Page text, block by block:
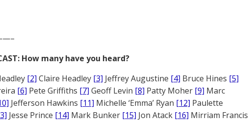
How many have you heard?
[2] Claire Headley [3] Jeffrey Augustine [4] Bruce Hines [5]
[6] Pete Griffiths [7] Geoff Levin [8] Patty Moher [9] Marc
Jefferson Hawkins [11] Michelle ‘Emma’ Ryan [12] Paulette
Jesse Prince [14] Mark Bunker [15] Jon Atack [16] Mirriam Francis